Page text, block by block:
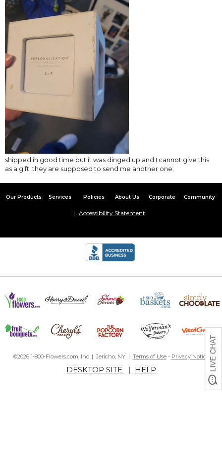
shipped in good time but it was dinged up and I cannot give this
as a gift. they are supposed to send me another one.
Our Products Services Policies About Us Corporate Community
Accessibility Statement
©2026 1-800-Flowers.com, Inc. | Jericho, NY | Terms of Use- Privacy Notice
DESKTOP SITE | HELP